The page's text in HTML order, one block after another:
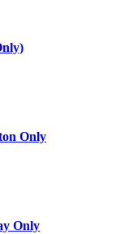
Only
Only